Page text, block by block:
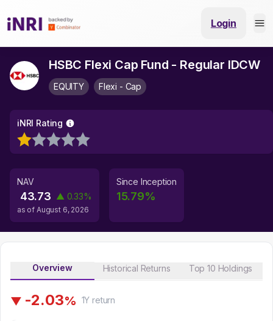
Login
HSBC Flexi Cap Fund - Regular IDCW
EQUITY Flexi - Cap
iNRI Rating
NAV
43.73 ▲ 0.33%
as of August 6, 2026
Since Inception
15.79%
Overview Historical Returns Top 10 Holdings
▼ -2.03% 1Y return